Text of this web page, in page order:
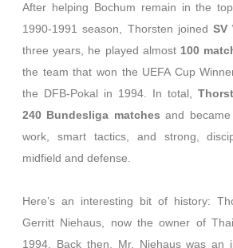
After helping Bochum remain in the
1990-1991 season, Thorsten joinedSV
three years, he played almost 100
the team that won the UEFA Cup
the DFB-Pokal in 1994. In total,
240 Bundesliga matches and
work, smart tactics, and strong,
midfield and defense.
Here’s an interesting bit of history:
Gerritt Niehaus, now the owner of
1994. Back then, Mr. Niehaus was an